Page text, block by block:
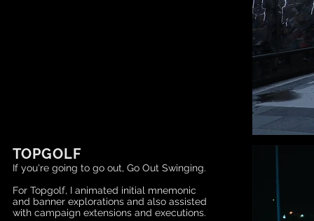
TOPGOLF
If you're going to go out, Go Out Swinging.
For Topgolf, I animated initial mnemonic
and banner explorations and also assisted
with campaign extensions and executions.